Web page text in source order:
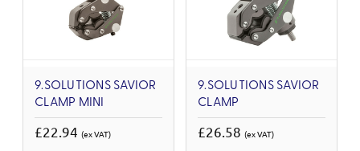
9.SOLUTIONS SAVIOR
CLAMP MINI
£22.94 (ex VAT)
9.SOLUTIONS SAVIOR
CLAMP
£26.58 (ex VAT)